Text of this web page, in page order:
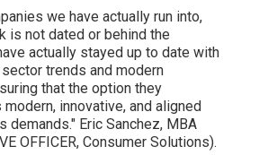
we have actually run into,
is not dated or behind the
actually stayed up to date with
trends and modern
that the option they
innovative, and aligned
demands." Eric Sanchez, MBA
OFFICER, Consumer Solutions).